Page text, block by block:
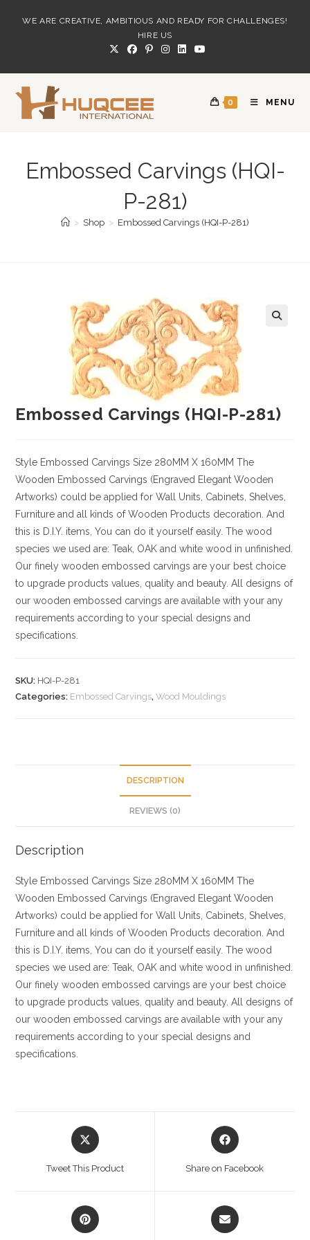
WE ARE CREATIVE, AMBITIOUS AND READY FOR CHALLENGES!
HIRE US
0 MENU
Embossed Carvings (HQI-
P-281)
> Shop > Embossed Carvings (HQI-P-281)
Embossed Carvings (HQI-P-281)
Style Embossed Carvings Size 280MM X 160MM The
Wooden Embossed Carvings (Engraved Elegant Wooden
Artworks) could be applied for Wall Units, Cabinets, Shelves,
Furniture and all kinds of Wooden Products decoration. And
this is D.I.Y. items, You can do it yourself easily. The wood
species we used are: Teak, OAK and white wood in unfinished.
Our finely wooden embossed carvings are your best choice
to upgrade products values, quality and beauty. All designs of
our wooden embossed carvings are available with your any
requirements according to your special designs and
specifications.
SKU: HQI-P-281
Categories: Embossed Carvings,Wood Mouldings
DESCRIPTION
REVIEWS (0)
Description
Style Embossed Carvings Size 280MM X 160MM The
Wooden Embossed Carvings (Engraved Elegant Wooden
Artworks) could be applied for Wall Units, Cabinets, Shelves,
Furniture and all kinds of Wooden Products decoration. And
this is D.I.Y. items, You can do it yourself easily. The wood
species we used are: Teak, OAK and white wood in unfinished.
Our finely wooden embossed carvings are your best choice
to upgrade products values, quality and beauty. All designs of
our wooden embossed carvings are available with your any
requirements according to your special designs and
specifications.
Opens
in
Tweet This Product
Opens
in
Share on Facebook
Opens
in
Opens
in